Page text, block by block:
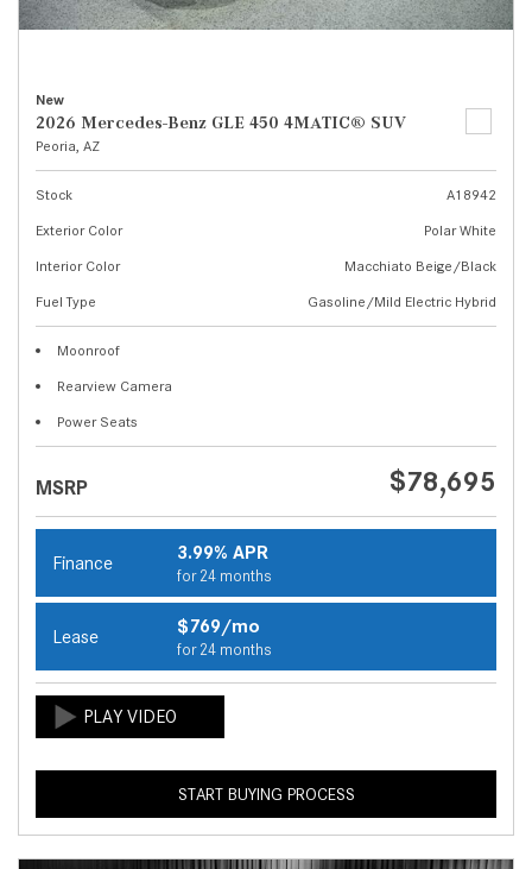
New
2026 Mercedes-Benz GLE 450 4MATIC® SUV
Peoria, AZ
Stock
A18942
Exterior Color
Polar White
Interior Color
Macchiato Beige/Black
Fuel Type
Gasoline/Mild Electric Hybrid
Moonroof
Rearview Camera
Power Seats
MSRP $78,695
Finance 3.99% APR
for 24 months
Lease $769/mo
for 24 months
START BUYING PROCESS